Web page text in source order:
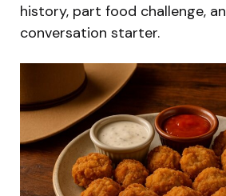
history, part food challenge,
conversation starter.